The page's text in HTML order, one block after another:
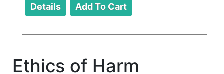
Ethics of Harm